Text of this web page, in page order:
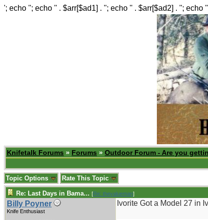
'; echo ''; echo '' . $arr[$ad1] . ''; echo '' . $arr[$ad2] . ''; echo
Knifetalk Forums » Forums » Outdoor Forum - Are you
Topic Options Rate This Topic
Re: Last Days in Bama... [Re: thevalueman]
Billy Poyner
Knife Enthusiast
Ivorite Got a Model 27 in